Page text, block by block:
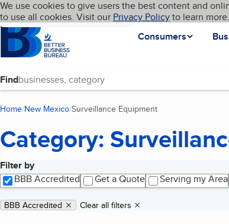
Skip to main content
Cookies on BBB.org
We use cookies to give users the best content and
to use all cookies. Visit our Privacy Policyto learn more.
Homepage
Consumers
Language My BBB
Find
Home New Mexico Surveillance Equipment
Category:
Filter by
BBB Accredited
Get a Quote Serving my Area
Applied filters
Remove filter:
BBB Accredited Clear all filters
Search results